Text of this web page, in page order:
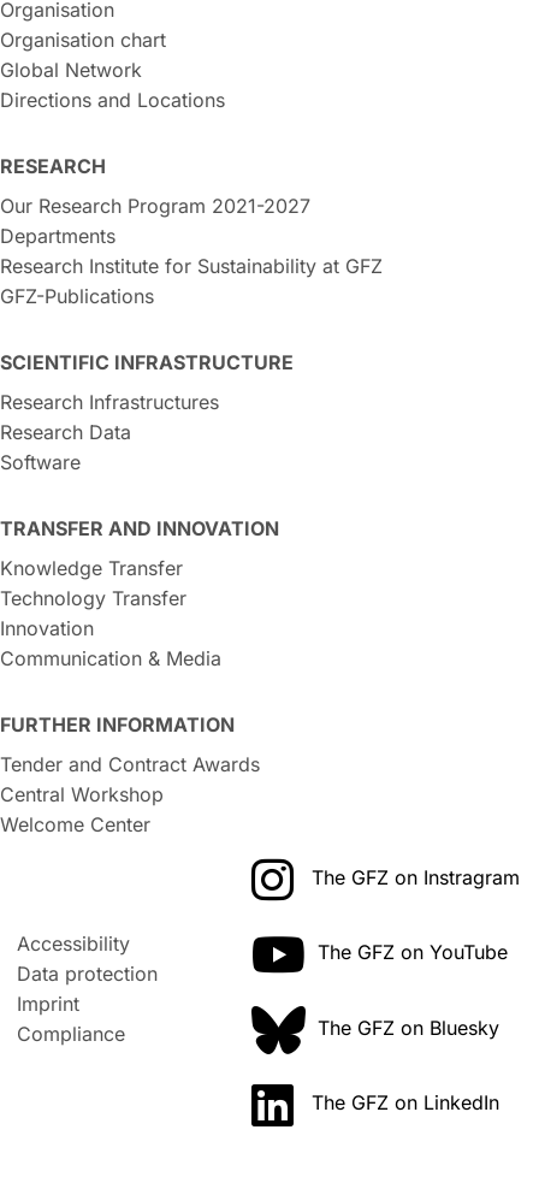
Organisation
Organisation chart
Global Network
Directions and Locations
RESEARCH
Our Research Program 2021-2027
Departments
Research Institute for Sustainability at GFZ
GFZ-Publications
SCIENTIFIC INFRASTRUCTURE
Research Infrastructures
Research Data
Software
TRANSFER AND INNOVATION
Knowledge Transfer
Technology Transfer
Innovation
Communication & Media
FURTHER INFORMATION
Tender and Contract Awards
Central Workshop
Welcome Center
Accessibility
Data protection
Imprint
Compliance
The GFZ on Instragram
The GFZ on YouTube
The GFZ on Bluesky
The GFZ on LinkedIn